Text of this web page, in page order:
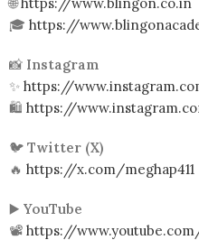
🎓 https://
📸 Instagram
✨ https://
🛍️ https://
🐦 Twitter (X)
🔥 https://x.com/meghap411
▶️ YouTube
📽️ https://